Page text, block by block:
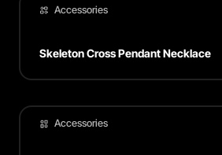
Accessories
Skeleton Cross Pendant Necklace
Accessories